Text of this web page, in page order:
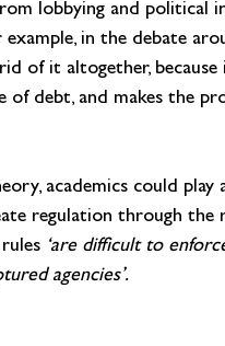
lobbying and political
in the debate
of it altogether,
debt, and makes the
academics could play
regulation through
‘are difficult to
agencies’.